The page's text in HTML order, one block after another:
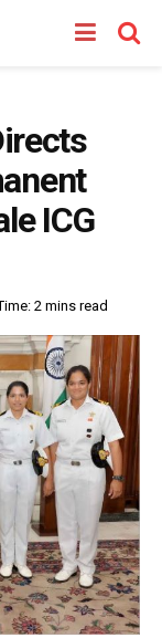
ICG
2 mins read